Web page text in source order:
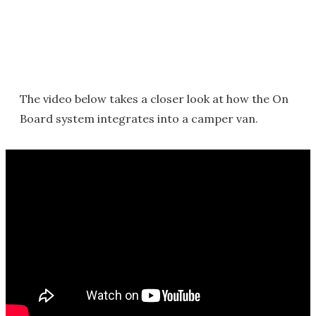
The video below takes a closer look at how the On
Board system integrates into a camper van.